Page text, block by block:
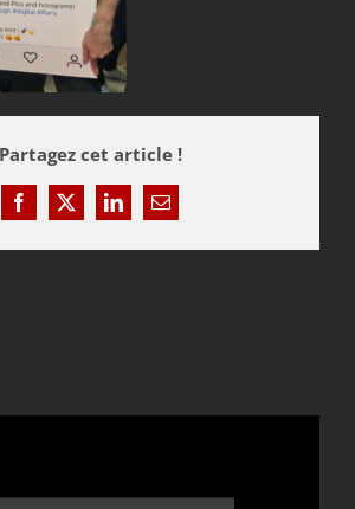
Partagez cet article !
Facebook
X LinkedInEmail